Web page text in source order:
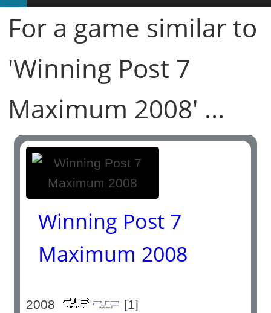
For a game similar to
'Winning Post 7
Maximum 2008' ...
Winning Post 7
Maximum 2008
2008 [1]